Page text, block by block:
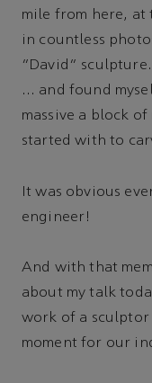
mile from here, at
in countless
“David”
… and found
massive a block
started with to
It was obvious
engineer!
And with that
about my talk
work of a
moment for our